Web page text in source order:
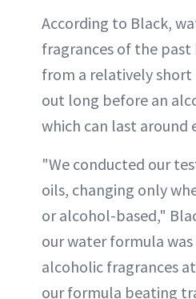
According to Black,
fragrances of the past
from a relatively
out long before an
which can last around
"We conducted our
oils, changing only
or alcohol-based,"
our water formula
alcoholic fragrances
our formula beating